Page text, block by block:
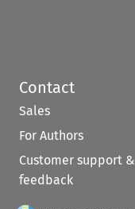
Contact
Sales
For Authors
Customer support &
feedback